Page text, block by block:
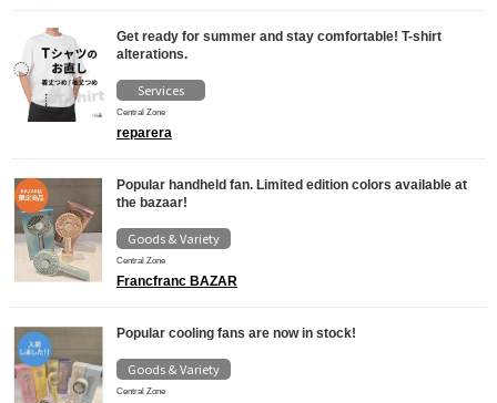
Get ready for summer and stay comfortable! T-shirt
alterations.
Services
Central Zone
reparera
Popular handheld fan. Limited edition colors available at
the bazaar!
Goods & Variety
Central Zone
Francfranc BAZAR
Popular cooling fans are now in stock!
Goods & Variety
Central Zone